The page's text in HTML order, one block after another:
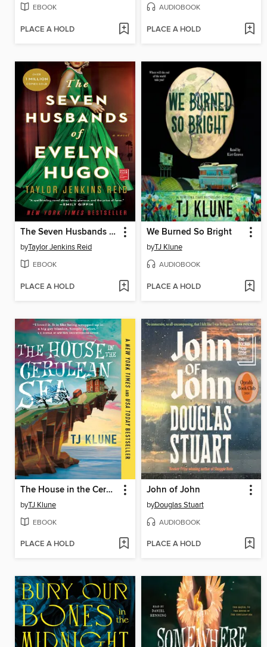
EBOOK
PLACE A HOLD
AUDIOBOOK
PLACE A HOLD
The Seven Husbands of Evelyn Hugo
byTaylor Jenkins Reid
EBOOK
PLACE A HOLD
We Burned So Bright
byTJ Klune
AUDIOBOOK
PLACE A HOLD
The House in the Cerulean Sea
byTJ Klune
EBOOK
PLACE A HOLD
John of John
byDouglas Stuart
AUDIOBOOK
PLACE A HOLD